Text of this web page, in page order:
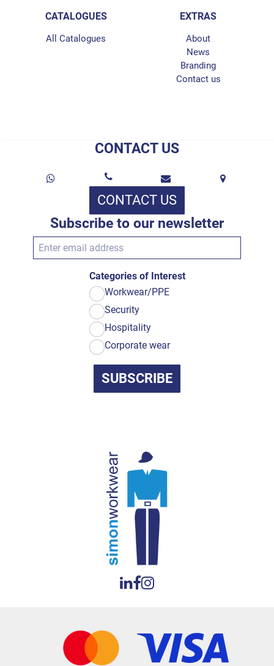
CATALOGUES
All Catalogues
EXTRAS
About
News
Branding
Contact us
CONTACT US
CONTACT US
Subscribe to our newsletter
Categories of Interest
Workwear/PPE
Security
Hospitality
Corporate wear